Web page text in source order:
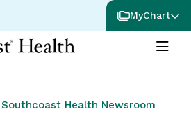
MyChart
Health Newsroom